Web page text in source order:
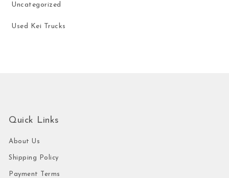
Uncategorized
Used Kei Trucks
Quick Links
About Us
Shipping Policy
Payment Terms